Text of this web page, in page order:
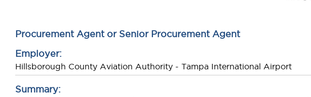
Procurement Agent or Senior Procurement Agent
Employer:
Hillsborough County Aviation Authority - Tampa International Airport
Summary: